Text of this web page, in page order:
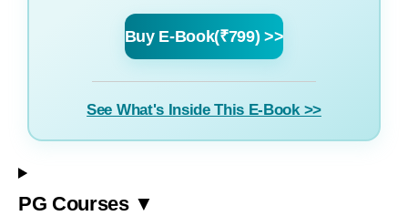
Buy E-Book(₹799) >>
See What's Inside This E-Book >>
PG Courses ▼